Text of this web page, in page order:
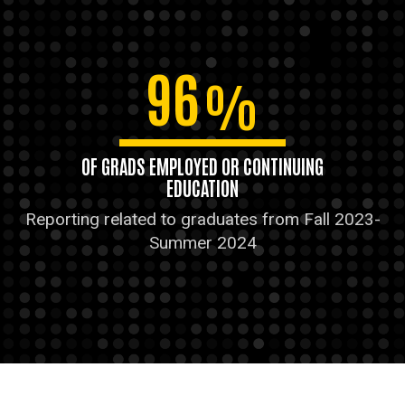
96%
OF GRADS EMPLOYED OR CONTINUING
EDUCATION
Reporting related to graduates from Fall 2023-
Summer 2024